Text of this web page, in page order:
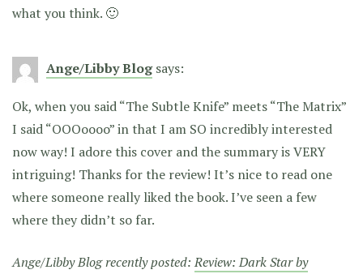
what you think. 🙂
Ange/Libby Blog says:
Ok, when you said “The Subtle Knife” meets “The Matrix”
I said “OOOoooo” in that I am SO incredibly interested
now way! I adore this cover and the summary is VERY
intriguing! Thanks for the review! It’s nice to read one
where someone really liked the book. I’ve seen a few
where they didn’t so far.
Ange/Libby Blog recently posted:Review: Dark Star by